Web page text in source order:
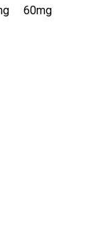
60mg